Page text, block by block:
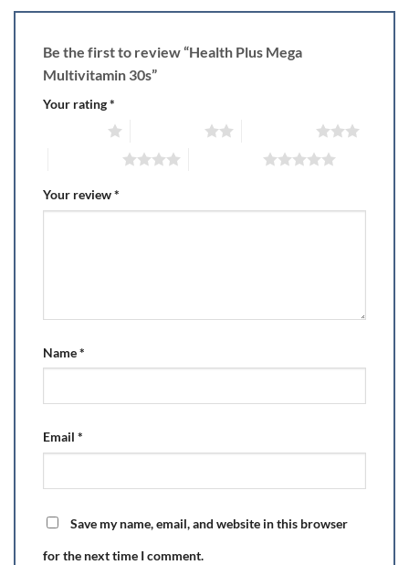
Be the first to review “Health Plus Mega
Multivitamin 30s”
Your rating*
Your review*
Name*
Email *
Save my name, email, and website in this browser
for the next time I comment.